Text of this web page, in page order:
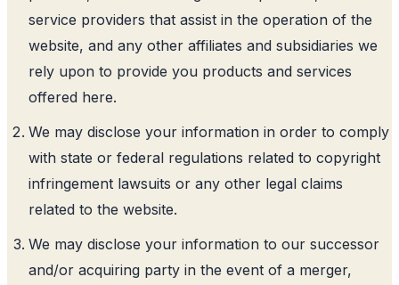
service providers that assist in the operation of the
website, and any other affiliates and subsidiaries we
rely upon to provide you products and services
offered here.
We may disclose your information in order to comply
with state or federal regulations related to copyright
infringement lawsuits or any other legal claims
related to the website.
We may disclose your information to our successor
and/or acquiring party in the event of a merger,